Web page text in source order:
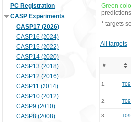
PC Registration
CASP Experiments
CASP17 (2026)
CASP16 (2024)
CASP15 (2022)
CASP14 (2020)
CASP13 (2018)
CASP12 (2016)
CASP11 (2014)
CASP10 (2012)
CASP9 (2010)
CASP8 (2008)
Green
* targets
All targets
#
1.
2.
3.